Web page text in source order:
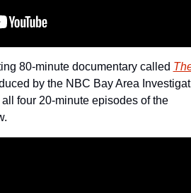
80-minute documentary called
by the NBC Bay Area
four 20-minute episodes of the